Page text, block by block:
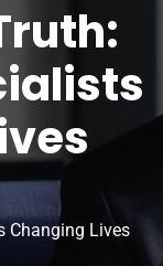
Changing Lives